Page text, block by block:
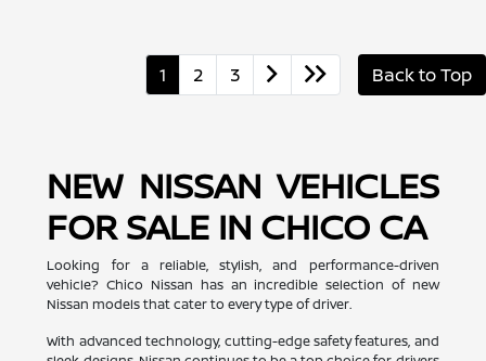
1 2 3 Back to Top
NEW NISSAN VEHICLES
FOR SALE IN CHICO CA
Looking for a reliable, stylish, and performance-driven
vehicle? Chico Nissan has an incredible selection of new
Nissan models that cater to every type of driver.
With advanced technology, cutting-edge safety features, and